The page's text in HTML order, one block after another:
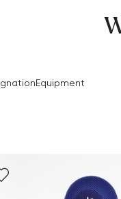
Equipment